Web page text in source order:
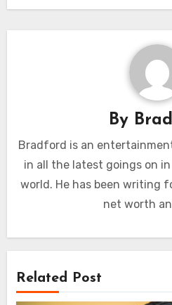
By
Bradford is an
in all the latest goings on
world. He has been writing
net worth
Related Post